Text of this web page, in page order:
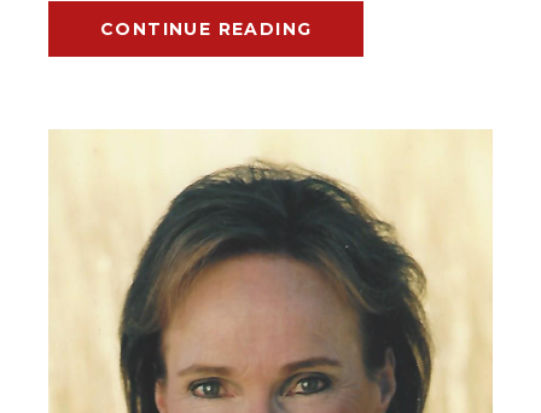
CONTINUE READING